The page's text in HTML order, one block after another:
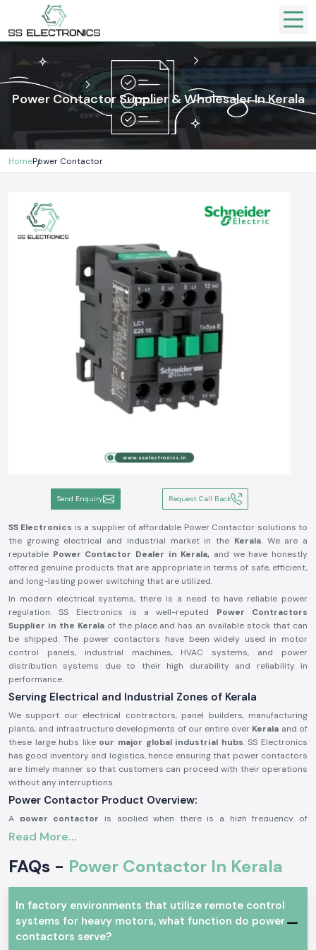
Power Contactor Supplier & Wholesaler In Kerala
HomePower Contactor
Send Enquiry Request Call Back
SS Electronics is a supplier of affordable Power Contactor solutions to
the growing electrical and industrial market in the Kerala. We are a
reputable Power Contactor Dealer in Kerala, and we have honestly
offered genuine products that are appropriate in terms of safe, efficient,
and long-lasting power switching that are utilized.
In modern electrical systems, there is a need to have reliable power
regulation. SS Electronics is a well-reputed Power Contractors
Supplier in the Keralaof the place and has an available stock that can
be shipped. The power contactors have been widely used in motor
control panels, industrial machines, HVAC systems, and power
distribution systems due to their high durability and reliability in
performance.
Serving Electrical and Industrial Zones of Kerala
We support our electrical contractors, panel builders, manufacturing
plants, and infrastructure developments of our entire over Kerala and of
these large hubs likeour major global industrial hubs. SS Electronics
has good inventory and logistics, hence ensuring that power contactors
are timely manner so that customers can proceed with their operations
without any interruptions.
Power Contactor Product Overview:
A power contactor is applied when there is a high frequency of
switching electrical loads, e.g., it is necessary to switch motors and
resistant to electricity, it offers good performance of contact and can
be operated safely under stringent working conditions.
Thepower contactorsare manufactured using better-grade materials
and with accurate engineering, thus the power contactors can match the
industry requirements and can be utilized in continuous industrial and
commercial uses.
Read More...
FAQs - Power Contactor In Kerala
In factory environments that utilize remote control
systems for heavy motors, what function do power
contactors serve?